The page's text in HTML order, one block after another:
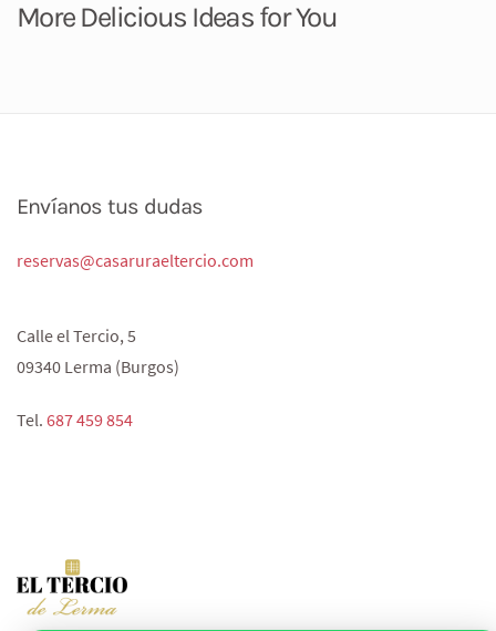
More Delicious Ideas for You
Envíanos tus dudas
reservas@casaruraeltercio.com
Calle el Tercio, 5
09340 Lerma (Burgos)
Tel. 687 459 854‬